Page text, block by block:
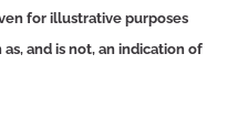
for illustrative purposes
and is not, an indication of